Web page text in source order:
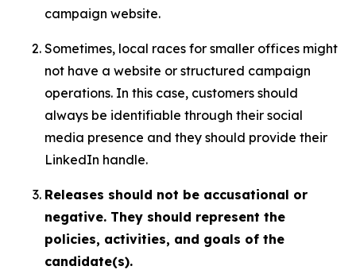
campaign website.
Sometimes, local races for smaller offices might
not have a website or structured campaign
operations. In this case, customers should
always be identifiable through their social
media presence and they should provide their
LinkedIn handle.
Releases should not be accusational or
negative. They should represent the
policies, activities, and goals of the
candidate(s).